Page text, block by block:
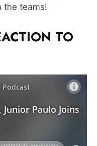
the teams!
TO